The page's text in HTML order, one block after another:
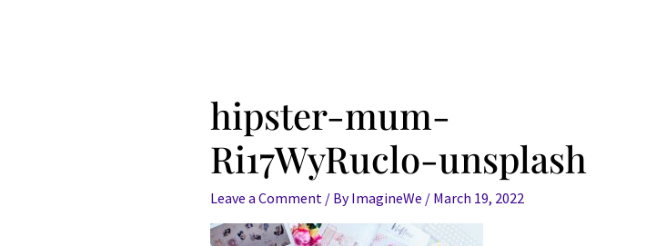
hipster-mum-
Ri17WyRuclo-unsplash
Leave a Comment / ByImagineWe / March 19, 2022